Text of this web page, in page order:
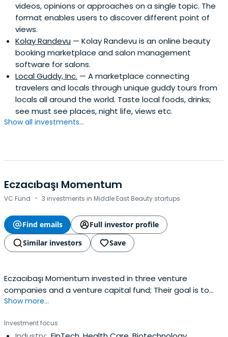
videos, opinions or approaches on a single topic. The
format enables users to discover different point of
views.
Kolay Randevu — Kolay Randevu is an online beauty
booking marketplace and salon management
software for salons.
Local Guddy, Inc. — A marketplace connecting
travelers and locals through unique guddy tours from
locals all around the world. Taste local foods, drinks;
see must see places, night life, views etc.
Show all investments...
Eczacıbaşı Momentum
VC Fund · 3 investments in Middle East Beauty startups
Find emails
Full investor profile
Similar investors
Save
Eczacıbaşı Momentum invested in three venture
companies and a venture capital fund; Their goal is to
invest US$30 million over the next five years as they
the new normal of modern life, focusing on well-being,
Show more...
Investment focus